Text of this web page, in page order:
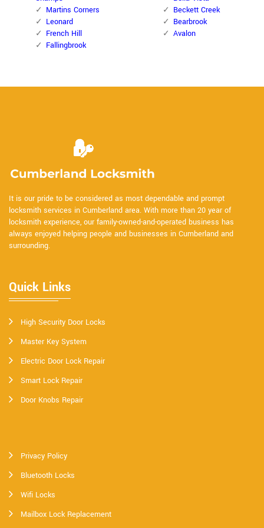
Martins Corners
Leonard
French Hill
Fallingbrook
Beckett Creek
Bearbrook
Avalon
It is our pride to be considered as most dependable and prompt
locksmith services in Cumberland area. With more than 20 year of
locksmith experience, our family-owned-and-operated business has
always enjoyed helping people and businesses in Cumberland and
surrounding.
Quick Links
High Security Door Locks
Master Key System
Electric Door Lock Repair
Smart Lock Repair
Door Knobs Repair
Privacy Policy
Bluetooth Locks
Wifi Locks
Mailbox Lock Replacement